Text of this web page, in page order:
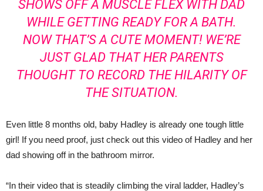
SHOWS OFF A MUSCLE FLEX WITH DAD
WHILE GETTING READY FOR A BATH.
NOW THAT’S A CUTE MOMENT! WE’RE
JUST GLAD THAT HER PARENTS
THOUGHT TO RECORD THE HILARITY OF
THE SITUATION.
Even little 8 months old, baby Hadley is already one tough little
girl! If you need proof, just check out this video of Hadley and her
dad showing off in the bathroom mirror.
“In their video that is steadily climbing the viral ladder, Hadley’s